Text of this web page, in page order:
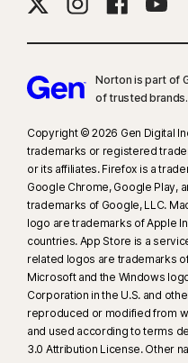
Norton is part of
of trusted brands.​
Copyright © 2026 Gen Digital
trademarks or registered
or its affiliates. Firefox is a
Google Chrome, Google Play,
trademarks of Google, LLC.
logo are trademarks of Apple
countries. App Store is a
related logos are trademarks
Microsoft and the Windows
Corporation in the U.S. and
reproduced or modified from
and used according to terms
3.0 Attribution License. Other